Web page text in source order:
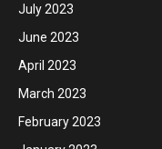
July 2023
June 2023
April 2023
March 2023
February 2023